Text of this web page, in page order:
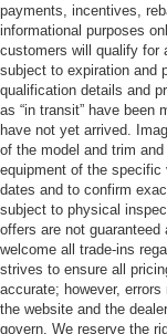
payments, incentives,
informational purposes
customers will qualify for
subject to expiration and
qualification details and
as “in transit” have been
have not yet arrived.
of the model and trim
equipment of the specific
dates and to confirm
subject to physical
offers are not
welcome all trade-ins
strives to ensure all
accurate; however,
the website and the
govern. We reserve the